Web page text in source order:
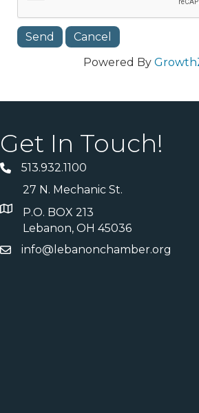
Powered By
Get In Touch!
513.932.1100
27 N. Mechanic St.
P.O. BOX 213
Lebanon, OH 45036
info@lebanonchamber.org